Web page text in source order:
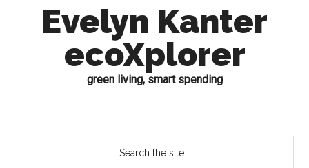
Evelyn Kanter
ecoXplorer
green living, smart spending